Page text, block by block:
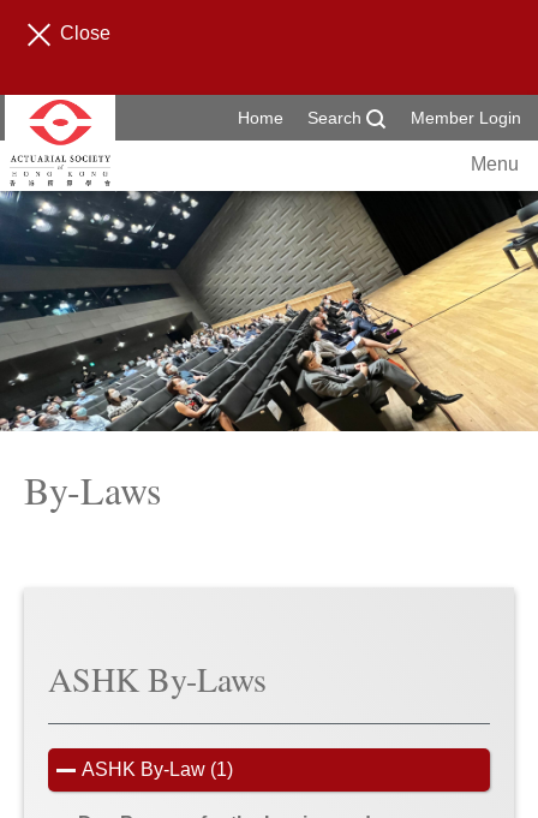
Close
Home Search Member Login
Menu
By-Laws
ASHK By-Laws
ASHK By-Law (1)